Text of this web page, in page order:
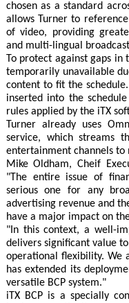
chosen as a standard
allows Turner to
of video, providing
and multi-lingual
To protect against gaps
temporarily unavailable
content to fit the
inserted into the
rules applied by the iTX
Turner already uses
service, which streams
entertainment channels to
Mike Oldham, Cheif
"The entire issue of
serious one for any
advertising revenue and
have a major impact on
"In this context, a well-
delivers significant value
operational flexibility. We
has extended its
versatile BCP system."
iTX BCP is a specially